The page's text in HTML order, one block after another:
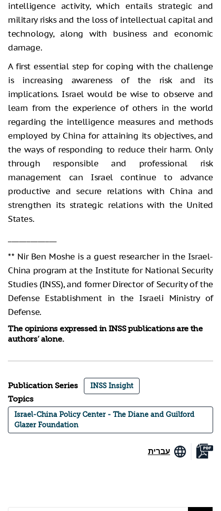
intelligence activity, which entails strategic and
military risks and the loss of intellectual capital and
technology, along with business and economic
damage.
A first essential step for coping with the challenge
is increasing awareness of the risk and its
implications. Israel would be wise to observe and
learn from the experience of others in the world
regarding the intelligence measures and methods
employed by China for attaining its objectives, and
the ways of responding to reduce their harm. Only
through responsible and professional risk
management can Israel continue to advance
productive and secure relations with China and
strengthen its strategic relations with the United
States.
** Nir Ben Moshe is a guest researcher in the Israel-
China program at the Institute for National Security
Studies (INSS), and former Director of Security of the
Defense Establishment in the Israeli Ministry of
Defense.
The opinions expressed in INSS publications are the
authors’ alone.
Publication Series INSS Insight
Topics
Israel-China Policy Center - The Diane and Guilford
Glazer Foundation
עברית